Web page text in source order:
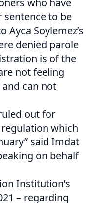
who have
sentence to be
Ayca Soylemez’s
denied parole
is of the
not feeling
can not
out for
which
said Imdat
on behalf
Institution’s
– regarding